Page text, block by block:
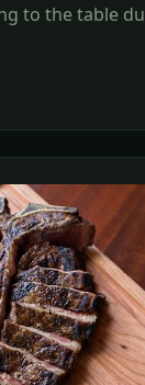
to the table